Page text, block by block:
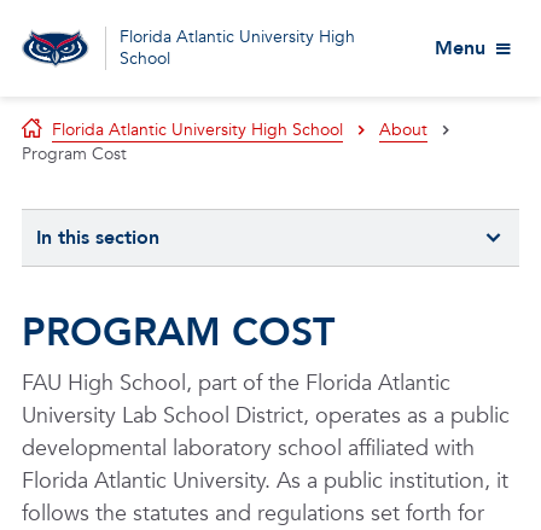
Florida Atlantic University High
School
Menu
Florida Atlantic University High School
About
Program Cost
In this section
PROGRAM COST
FAU High School, part of the Florida Atlantic
University Lab School District, operates as a public
developmental laboratory school affiliated with
Florida Atlantic University. As a public institution, it
follows the statutes and regulations set forth for